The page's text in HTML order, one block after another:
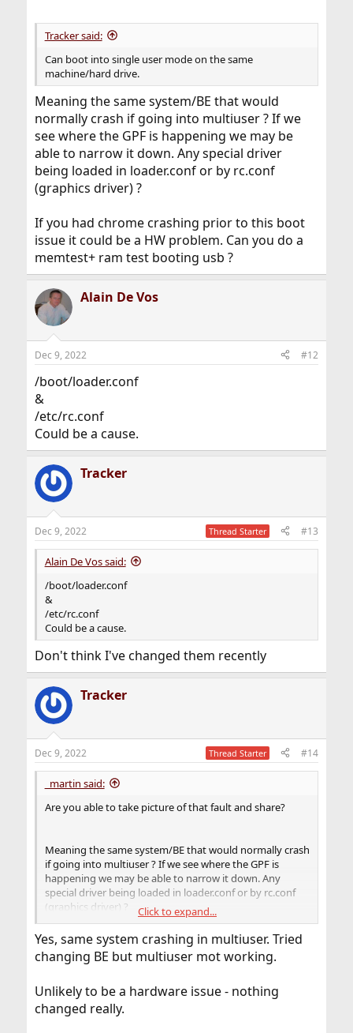
Tracker said:
Can boot into single user mode on the same
machine/hard drive.
Meaning the same system/BE that would
normally crash if going into multiuser ? If we
see where the GPF is happening we may be
able to narrow it down. Any special driver
being loaded in loader.conf or by rc.conf
(graphics driver) ?
If you had chrome crashing prior to this boot
issue it could be a HW problem. Can you do a
memtest+ ram test booting usb ?
Alain De Vos
Dec 9, 2022 #12
/boot/loader.conf
&
/etc/rc.conf
Could be a cause.
Tracker
Dec 9, 2022 Thread Starter #13
Alain De Vos said:
/boot/loader.conf
&
/etc/rc.conf
Could be a cause.
Don't think I've changed them recently
Tracker
Dec 9, 2022 Thread Starter #14
_martin said:
Are you able to take picture of that fault and share?
Meaning the same system/BE that would normally crash
if going into multiuser ? If we see where the GPF is
happening we may be able to narrow it down. Any
special driver being loaded in loader.conf or by rc.conf
(graphics driver) ?
If you had chrome crashing prior to this boot issue it
could be a HW problem. Can you do a memtest+ ram
test booting usb ?
Click to expand...
Yes, same system crashing in multiuser. Tried
changing BE but multiuser mot working.
Unlikely to be a hardware issue - nothing
changed really.